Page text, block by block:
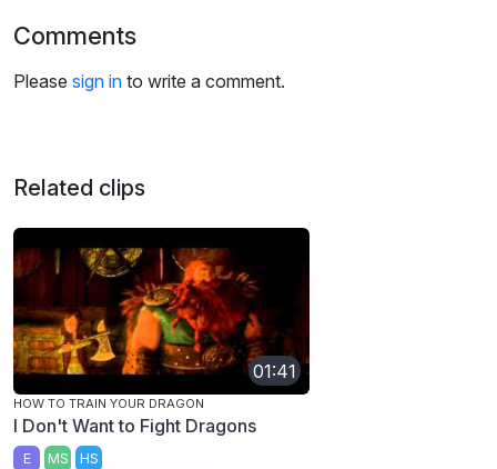
Comments
Please sign in to write a comment.
Related clips
01:41
HOW TO TRAIN YOUR DRAGON
I Don't Want to Fight Dragons
E MS HS